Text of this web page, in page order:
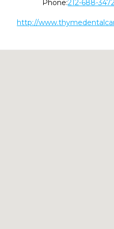
Phone:212-688-
http://